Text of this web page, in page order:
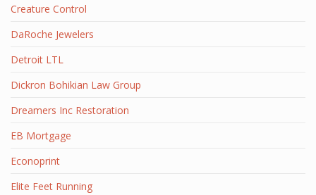
Creature Control
DaRoche Jewelers
Detroit LTL
Dickron Bohikian Law Group
Dreamers Inc Restoration
EB Mortgage
Econoprint
Elite Feet Running